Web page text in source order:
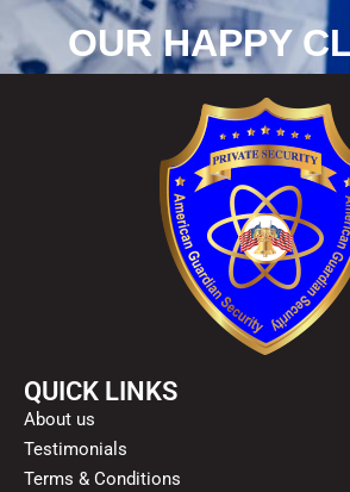
OUR HAPPY
QUICK LINKS
About us
Testimonials
Terms & Conditions